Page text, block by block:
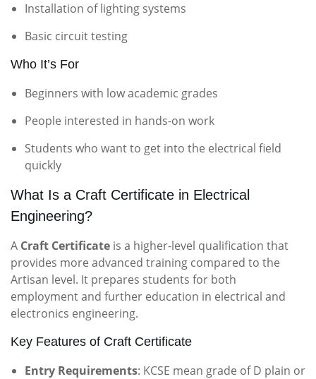
Installation of lighting systems
Basic circuit testing
Who It’s For
Beginners with low academic grades
People interested in hands-on work
Students who want to get into the electrical field
quickly
What Is a Craft Certificate in Electrical
Engineering?
A Craft Certificate is a higher-level qualification that
provides more advanced training compared to the
Artisan level. It prepares students for both
employment and further education in electrical and
electronics engineering.
Key Features of Craft Certificate
Entry Requirements: KCSE mean grade of D plain or